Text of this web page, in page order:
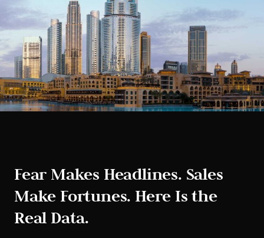
Fear Makes Headlines. Sales
Make Fortunes. Here Is the
Real Data.